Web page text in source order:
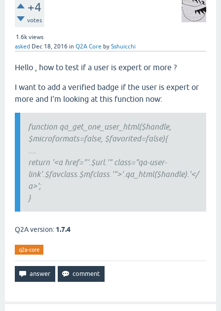
+4
votes
1.6k views
asked Dec 18, 2016 in Q2A Core by Sshuicchi
Hello , how to test if a user is expert or more ?
I want to add a verified badge if the user is expert or
more and I'm looking at this function now:
function qa_get_one_user_html($handle,
$microformats=false, $favorited=false){
return '<a href="'.$url.'" class="qa-user-
link'.$favclass.$mfclass.'">'.qa_html($handle).'</
a>';
}
Q2A version: 1.7.4
q2a-core